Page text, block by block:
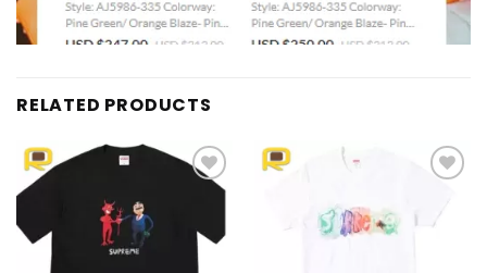
RELATED PRODUCTS